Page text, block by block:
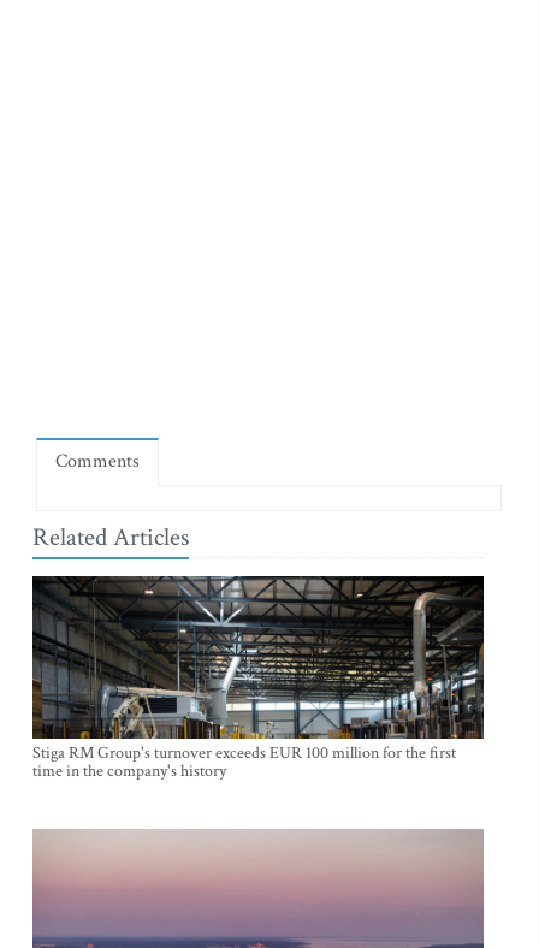
Comments
Related Articles
Stiga RM Group's turnover exceeds EUR 100 million for the first
time in the company's history